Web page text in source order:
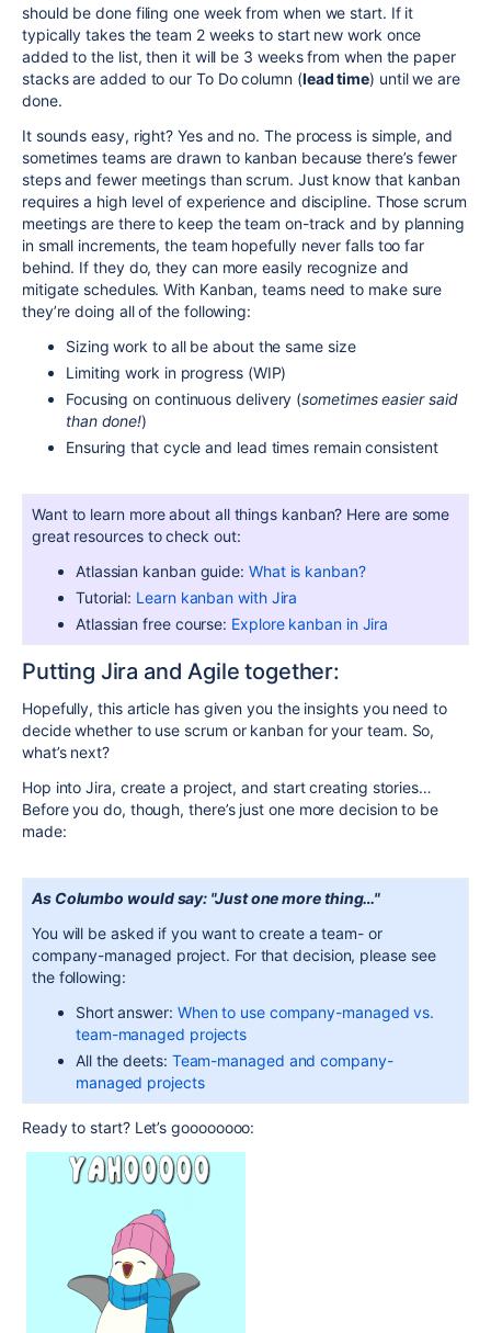
should be done filing one week from when we start. If it
typically takes the team 2 weeks to start new work once
added to the list, then it will be 3 weeks from when the paper
stacks are added to our To Do column (lead time) until we are
done.
It sounds easy, right? Yes and no. The process is simple, and
sometimes teams are drawn to kanban because there’s fewer
steps and fewer meetings than scrum. Just know that kanban
requires a high level of experience and discipline. Those scrum
meetings are there to keep the team on-track and by planning
in small increments, the team hopefully never falls too far
behind. If they do, they can more easily recognize and
mitigate schedules. With Kanban, teams need to make sure
they’re doing all of the following:
Sizing work to all be about the same size
Limiting work in progress (WIP)
Focusing on continuous delivery (sometimes easier said
than done!)
Ensuring that cycle and lead times remain consistent
Want to learn more about all things kanban? Here are some
great resources to check out:
Atlassian kanban guide: What is kanban?
Tutorial: Learn kanban with Jira
Atlassian free course: Explore kanban in Jira
Putting Jira and Agile together:
Hopefully, this article has given you the insights you need to
decide whether to use scrum or kanban for your team. So,
what’s next?
Hop into Jira, create a project, and start creating stories…
Before you do, though, there’s just one more decision to be
made:
As Columbo would say: "Just one more thing…"
You will be asked if you want to create a team- or
company-managed project. For that decision, please see
the following:
Short answer: When to use company-managed vs.
team-managed projects
All the deets: Team-managed and company-
managed projects
Ready to start? Let’s goooooooo: